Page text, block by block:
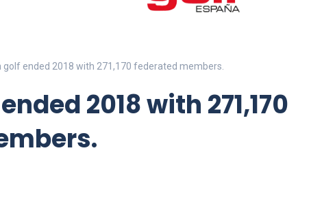
golf ended 2018 with 271,170 federated members.
2018 with 271,170